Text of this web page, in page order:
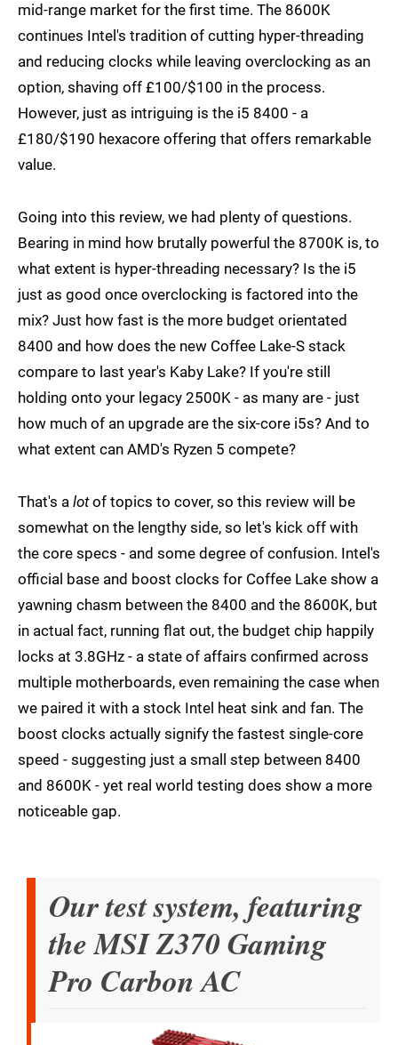
mid-range market for the first time. The 8600K
continues Intel's tradition of cutting hyper-threading
and reducing clocks while leaving overclocking as an
option, shaving off £100/$100 in the process.
However, just as intriguing is the i5 8400 - a
£180/$190 hexacore offering that offers remarkable
value.
Going into this review, we had plenty of questions.
Bearing in mind how brutally powerful the 8700K is, to
what extent is hyper-threading necessary? Is the i5
just as good once overclocking is factored into the
mix? Just how fast is the more budget orientated
8400 and how does the new Coffee Lake-S stack
compare to last year's Kaby Lake? If you're still
holding onto your legacy 2500K - as many are - just
how much of an upgrade are the six-core i5s? And to
what extent can AMD's Ryzen 5 compete?
That's a lotof topics to cover, so this review will be
somewhat on the lengthy side, so let's kick off with
the core specs - and some degree of confusion. Intel's
official base and boost clocks for Coffee Lake show a
yawning chasm between the 8400 and the 8600K, but
in actual fact, running flat out, the budget chip happily
locks at 3.8GHz - a state of affairs confirmed across
multiple motherboards, even remaining the case when
we paired it with a stock Intel heat sink and fan. The
boost clocks actually signify the fastest single-core
speed - suggesting just a small step between 8400
and 8600K - yet real world testing does show a more
noticeable gap.
Our test system, featuring
the MSI Z370 Gaming
Pro Carbon AC